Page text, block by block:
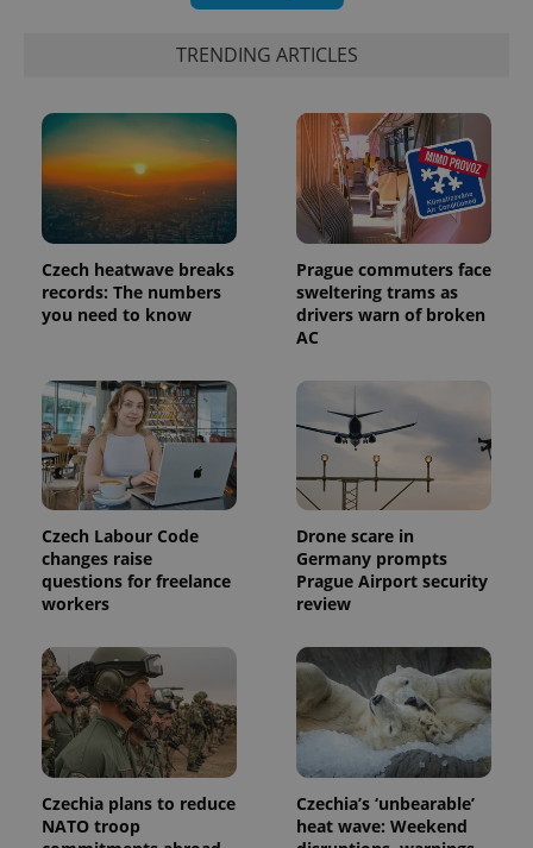
TRENDING ARTICLES
Czech heatwave breaks
records: The numbers
you need to know
Prague commuters face
sweltering trams as
drivers warn of broken
AC
Czech Labour Code
changes raise
questions for freelance
workers
Drone scare in
Germany prompts
Prague Airport security
review
Czechia plans to reduce
NATO troop
Czechia’s ‘unbearable’
heat wave: Weekend
/Domain
.expats.cz
associated
with
Google
Universal
Analytics -
which is a
significant
update to
more
used
analytics
unique
assigning a
generated
number as
a client
is included
in each
page
request in
visitor,
session
and
campaign
data for
the sites
analytics
reports.
_ga_LSHBD1S1X4
1 year 1
month
This cookie
is used by
Google
_fbp
Meta
Platform
Inc.
.expats.cz
3 months
Used by
Facebook to
deliver a
series of
advertisement
products such
as real time
bidding from
advertisers